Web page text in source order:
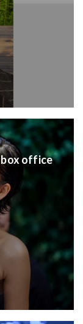
box office